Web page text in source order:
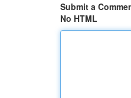
Submit a
No HTML